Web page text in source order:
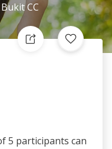
CC
5 participants can